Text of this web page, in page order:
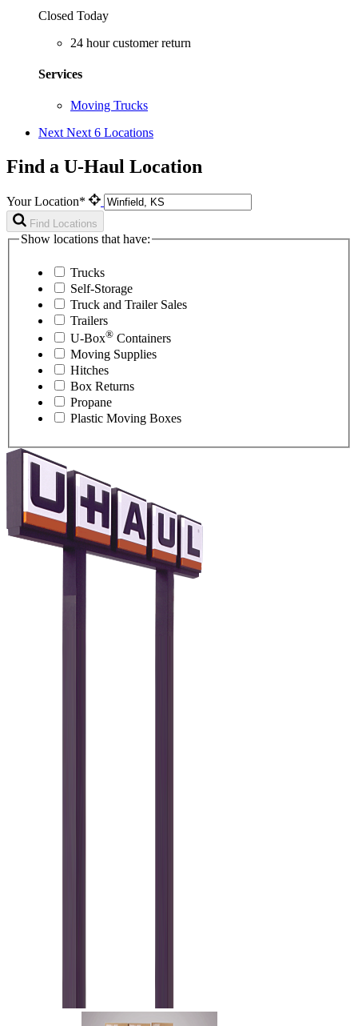
Closed Today
24 hour customer return
Services
Moving Trucks
Next Next 6 Locations
Find a U-Haul Location
Your Location*
Find Locations
Show locations that have:
Trucks
Self-Storage
Truck and Trailer Sales
Trailers
U-Box® Containers
Moving Supplies
Hitches
Box Returns
Propane
Plastic Moving Boxes